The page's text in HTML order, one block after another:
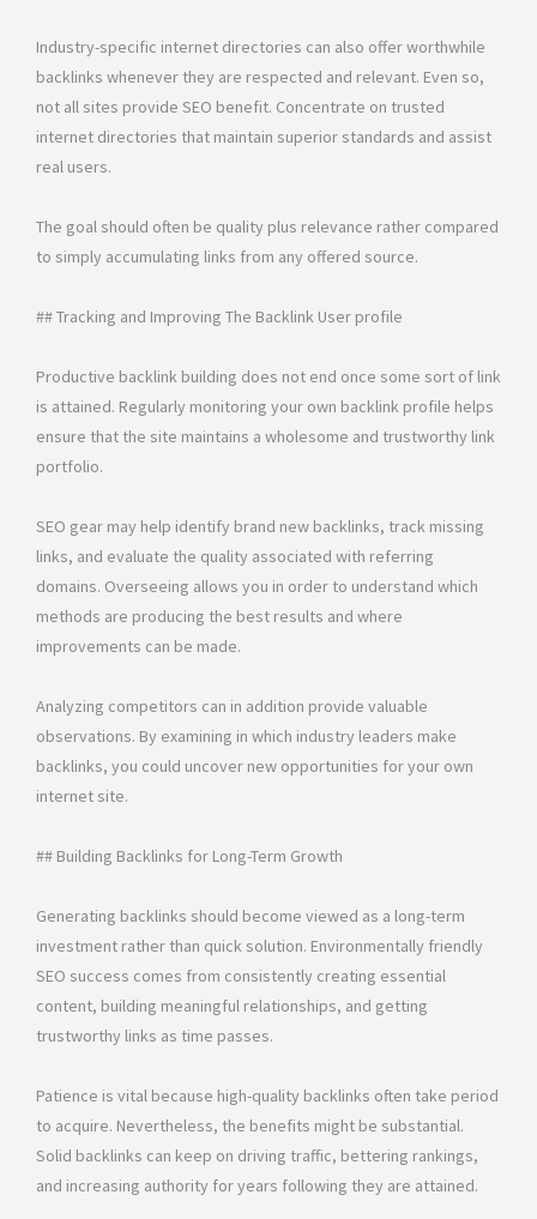
Industry-specific internet directories can also offer worthwhile
backlinks whenever they are respected and relevant. Even so,
not all sites provide SEO benefit. Concentrate on trusted
internet directories that maintain superior standards and assist
real users.
The goal should often be quality plus relevance rather compared
to simply accumulating links from any offered source.
## Tracking and Improving The Backlink User profile
Productive backlink building does not end once some sort of link
is attained. Regularly monitoring your own backlink profile helps
ensure that the site maintains a wholesome and trustworthy link
portfolio.
SEO gear may help identify brand new backlinks, track missing
links, and evaluate the quality associated with referring
domains. Overseeing allows you in order to understand which
methods are producing the best results and where
improvements can be made.
Analyzing competitors can in addition provide valuable
observations. By examining in which industry leaders make
backlinks, you could uncover new opportunities for your own
internet site.
## Building Backlinks for Long-Term Growth
Generating backlinks should become viewed as a long-term
investment rather than quick solution. Environmentally friendly
SEO success comes from consistently creating essential
content, building meaningful relationships, and getting
trustworthy links as time passes.
Patience is vital because high-quality backlinks often take period
to acquire. Nevertheless, the benefits might be substantial.
Solid backlinks can keep on driving traffic, bettering rankings,
and increasing authority for years following they are attained.